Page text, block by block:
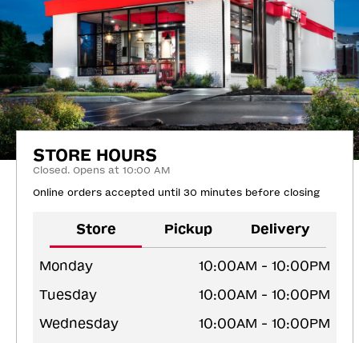
STORE HOURS
Closed. Opens at 10:00 AM
Online orders accepted until 30 minutes before closing
Store Pickup Delivery
Monday
10:00AM - 10:00PM
Tuesday
10:00AM - 10:00PM
Wednesday
10:00AM - 10:00PM